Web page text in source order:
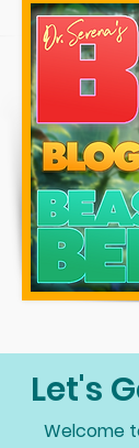
Let's
Welcome